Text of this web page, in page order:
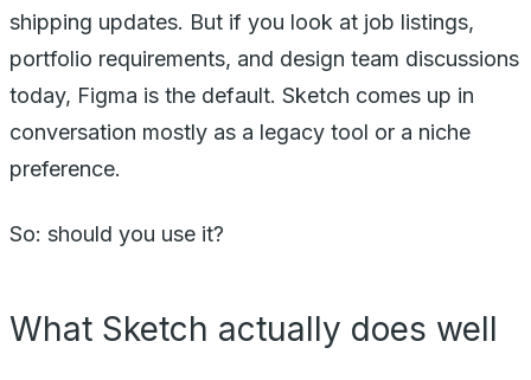
shipping updates. But if you look at job listings,
portfolio requirements, and design team discussions
today, Figma is the default. Sketch comes up in
conversation mostly as a legacy tool or a niche
preference.
So: should you use it?
What Sketch actually does well